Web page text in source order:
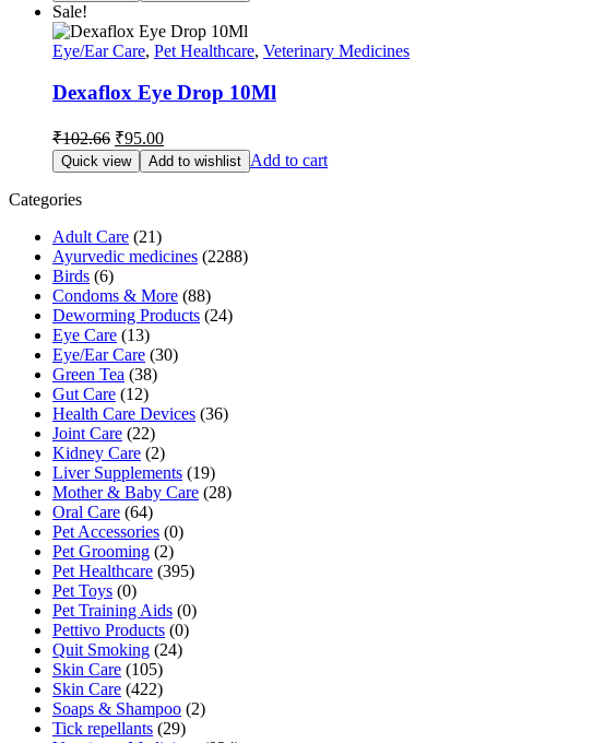
Sale!
Eye/Ear Care, Pet Healthcare, Veterinary Medicines
Dexaflox Eye Drop 10Ml
₹102.66 Original
price
was:
₹95.00Current
price
is:
Quick view Add to wishlist Add to cart
Categories
Adult Care (21)
Ayurvedic medicines (2288)
Birds (6)
Condoms & More (88)
Deworming Products (24)
Eye Care (13)
Eye/Ear Care (30)
Green Tea (38)
Gut Care (12)
Health Care Devices (36)
Joint Care (22)
Kidney Care (2)
Liver Supplements (19)
Mother & Baby Care (28)
Oral Care (64)
Pet Accessories (0)
Pet Grooming (2)
Pet Healthcare (395)
Pet Toys (0)
Pet Training Aids (0)
Pettivo Products (0)
Quit Smoking (24)
Skin Care (105)
Skin Care (422)
Soaps & Shampoo (2)
Tick repellants (29)